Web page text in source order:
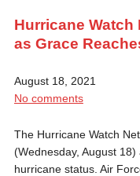
Hurricane Watch
as Grace
August 18, 2021
No comments
The Hurricane Watch
(Wednesday, August
hurricane status. Air